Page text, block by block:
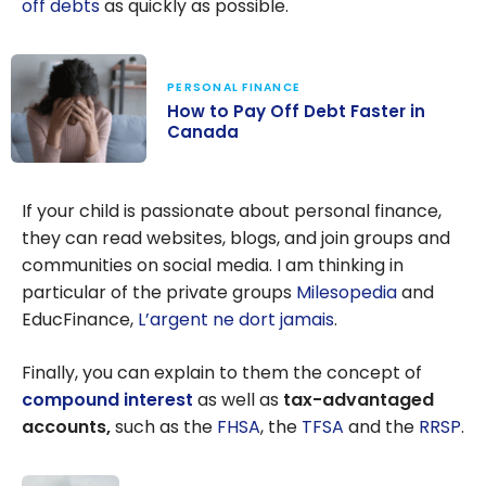
off debtsas quickly as possible.
Debt Faster in
Canada
PERSONAL FINANCE
How to Pay Off Debt Faster in
Canada
If your child is passionate about personal finance,
they can read websites, blogs, and join groups and
communities on social media. I am thinking in
particular of the private groups Milesopediaand
EducFinance, L’argent ne dort jamais.
Finally, you can explain to them the concept of
compound interest as well as tax-advantaged
accounts,such as the FHSA, the TFSA and the RRSP.